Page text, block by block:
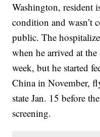
Washington, resident
condition and wasn’t
public. The
when he arrived at
week, but he started
China in November,
state Jan. 15 before
screening.